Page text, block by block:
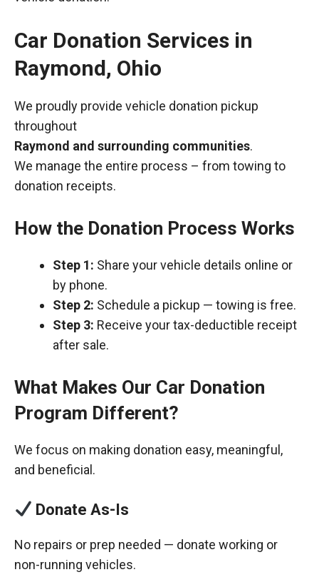
Car Donation Services in
Raymond, Ohio
We proudly provide vehicle donation pickup
throughout
Raymond and surrounding communities.
We manage the entire process – from towing to
donation receipts.
How the Donation Process Works
Step 1: Share your vehicle details online or
by phone.
Step 2: Schedule a pickup — towing is free.
Step 3: Receive your tax-deductible receipt
after sale.
What Makes Our Car Donation
Program Different?
We focus on making donation easy, meaningful,
and beneficial.
Donate As-Is
No repairs or prep needed — donate working or
non-running vehicles.